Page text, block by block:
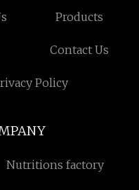
Products
Contact Us
Policy
Nutritions factory